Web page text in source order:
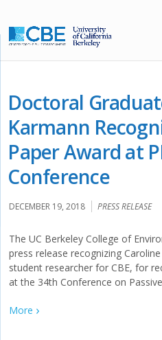
Doctoral
Karmann
Paper Award at
Conference
DECEMBER 19, 2018 PRESS RELEASE
The UC Berkeley College of
press release recognizing
student researcher for CBE, for
at the 34th Conference on
More